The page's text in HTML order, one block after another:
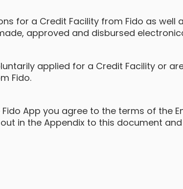
for a Credit Facility from Fido as well
approved and disbursed
applied for a Credit Facility or
Fido.
Fido App you agree to the terms of the
out in the Appendix to this document